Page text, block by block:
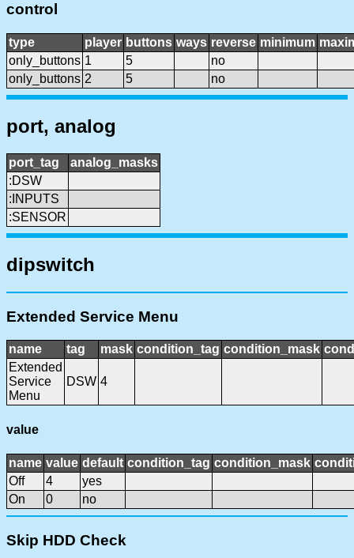
control
type player buttons ways reverse minimum
only_buttons 1 5
no
only_buttons 2 5 no
port, analog
port_tag
analog_masks
:DSW
:INPUTS
:SENSOR
dipswitch
Extended Service Menu
name tag mask condition_tag condition_mask
Extended
Service
Menu
DSW 4
value
name value default condition_tag condition_mask
Off
4
yes
On
0 no
Skip HDD Check